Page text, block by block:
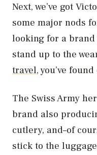
Next, we’ve got
some major nods
looking for a
stand up to the
travel, you’ve
The Swiss Army
brand also
cutlery, and–of
stick to the